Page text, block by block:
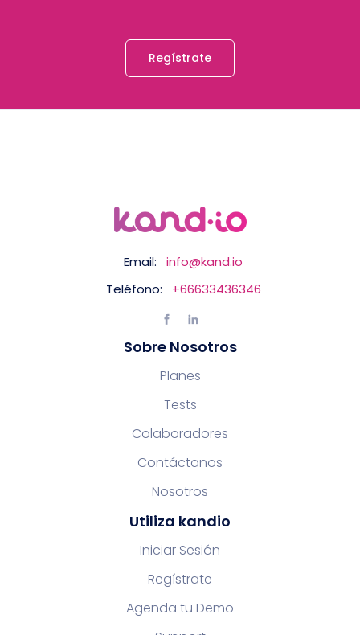
Regístrate
Email:
info@kand.io
Teléfono:
+66633436346
Sobre Nosotros
Planes
Tests
Colaboradores
Contáctanos
Nosotros
Utiliza kandio
Iniciar Sesión
Regístrate
Agenda tu Demo